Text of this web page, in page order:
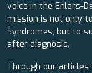
voice in the Ehlers-
mission is not only
Syndromes, but to
after diagnosis.
Through our